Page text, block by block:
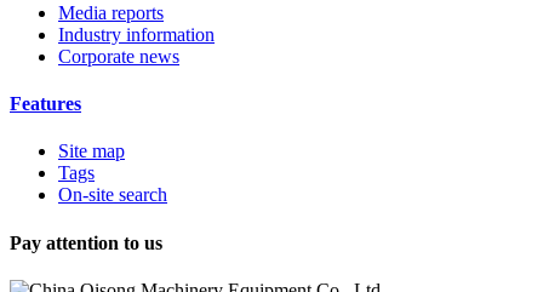
Media reports
Industry information
Corporate news
Features
Site map
Tags
On-site search
Pay attention to us